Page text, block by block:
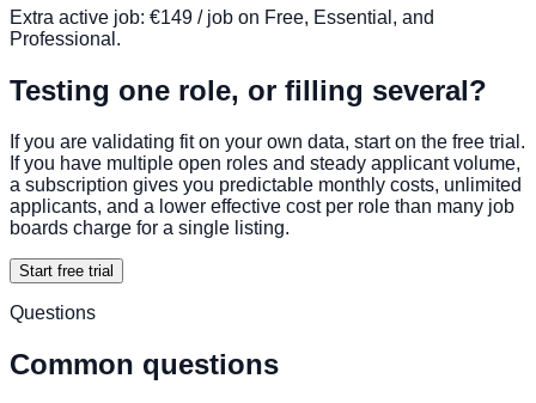
Extra active job: €149 / job on Free, Essential, and
Professional.
Testing one role, or filling several?
If you are validating fit on your own data, start on the free trial.
If you have multiple open roles and steady applicant volume,
a subscription gives you predictable monthly costs, unlimited
applicants, and a lower effective cost per role than many job
boards charge for a single listing.
Start free trial
Questions
Common questions